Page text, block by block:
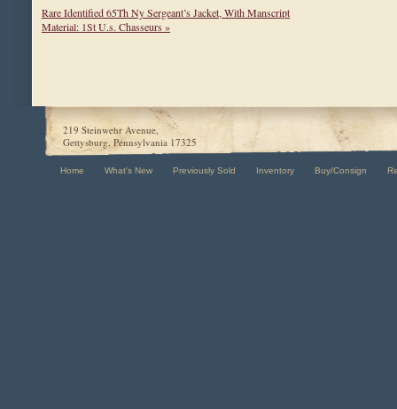
Rare Identified 65Th Ny Sergeant’s Jacket, With Manscript
Material: 1St U.s. Chasseurs »
219 Steinwehr Avenue,
Gettysburg, Pennsylvania 17325
Home What's New Previously Sold Inventory Buy/Consign